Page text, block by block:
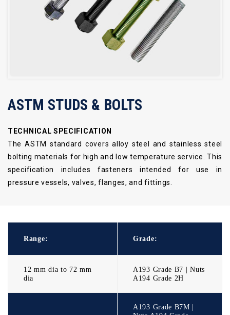
ASTM STUDS & BOLTS
TECHNICAL SPECIFICATION
The ASTM standard covers alloy steel and stainless steel
bolting materials for high and low temperature service. This
specification includes fasteners intended for use in
pressure vessels, valves, flanges, and fittings.
Range: Grade:
12 mm dia to 72 mm
dia
A193 Grade B7 | Nuts
A194 Grade 2H
A193 Grade B7M |